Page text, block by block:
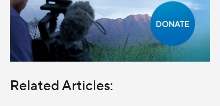
Related Articles: